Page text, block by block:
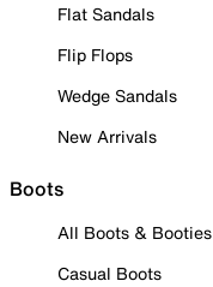
Flat Sandals
Flip Flops
Wedge Sandals
New Arrivals
Boots
All Boots & Booties
Casual Boots